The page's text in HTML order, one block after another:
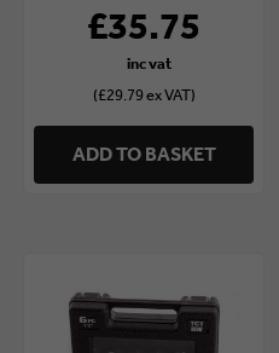
£35.75
(£29.79 ex VAT)
ADD TO BASKET